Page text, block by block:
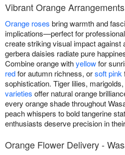
Vibrant Orange
Orange roses bring warmth and
implications—perfect for
create striking visual impact against
gerbera daisies radiate pure
Combine orange withyellowfor
redfor autumn richness, orsoft pink
sophistication. Tiger lilies,
varieties offer natural orange
every orange shade throughout
peach whispers to bold tangerine
enthusiasts deserve precision in
Orange Flower Delivery -